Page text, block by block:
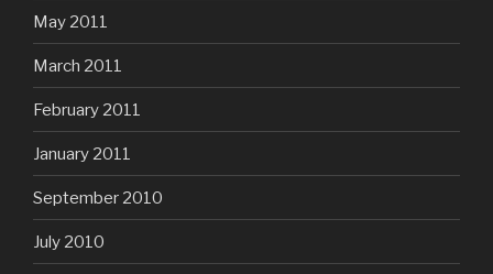
May 2011
March 2011
February 2011
January 2011
September 2010
July 2010